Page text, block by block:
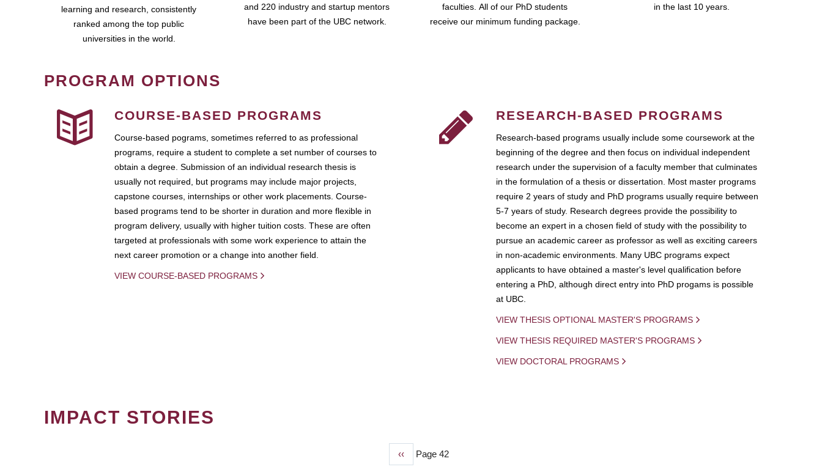
learning and research, consistently
ranked among the top public
universities in the world.
and 220 industry and startup mentors
have been part of the UBC network.
faculties. All of our PhD students
receive our minimum funding package.
in the last 10 years.
PROGRAM OPTIONS
COURSE-BASED PROGRAMS
Course-based pograms, sometimes referred to as professional
programs, require a student to complete a set number of courses to
obtain a degree. Submission of an individual research thesis is
usually not required, but programs may include major projects,
capstone courses, internships or other work placements. Course-
based programs tend to be shorter in duration and more flexible in
program delivery, usually with higher tuition costs. These are often
targeted at professionals with some work experience to attain the
next career promotion or a change into another field.
VIEW COURSE-BASED PROGRAMS
RESEARCH-BASED PROGRAMS
Research-based programs usually include some coursework at the
beginning of the degree and then focus on individual independent
research under the supervision of a faculty member that culminates
in the formulation of a thesis or dissertation. Most master programs
require 2 years of study and PhD programs usually require between
5-7 years of study. Research degrees provide the possibility to
become an expert in a chosen field of study with the possibility to
pursue an academic career as professor as well as exciting careers
in non-academic environments. Many UBC programs expect
applicants to have obtained a master's level qualification before
entering a PhD, although direct entry into PhD progams is possible
at UBC.
VIEW THESIS OPTIONAL MASTER'S PROGRAMS
VIEW THESIS REQUIRED MASTER'S PROGRAMS
VIEW DOCTORAL PROGRAMS
IMPACT STORIES
Previous
‹‹ Page 42